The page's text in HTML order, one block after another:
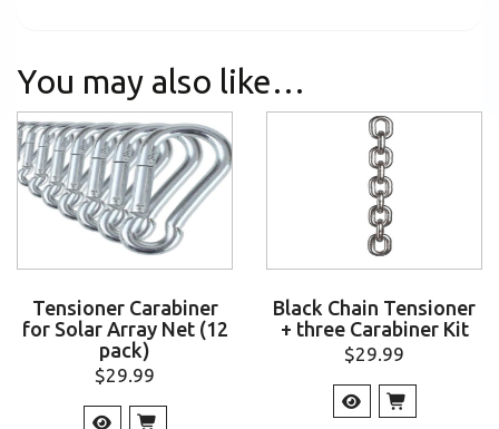
You may also like…
Tensioner Carabiner
for Solar Array Net (12
pack)
$29.99
Black Chain Tensioner
+ three Carabiner Kit
$29.99